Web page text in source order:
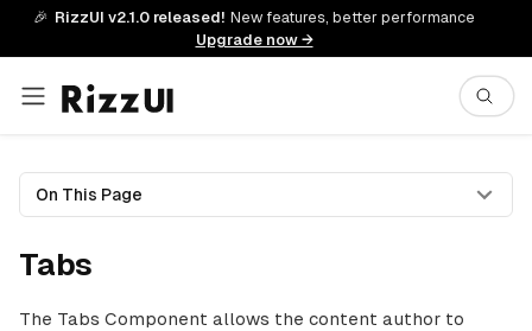
🎉 RizzUI v2.1.0 released! New features, better performance
Upgrade now →
On This Page
Tabs
The Tabs Component allows the content author to